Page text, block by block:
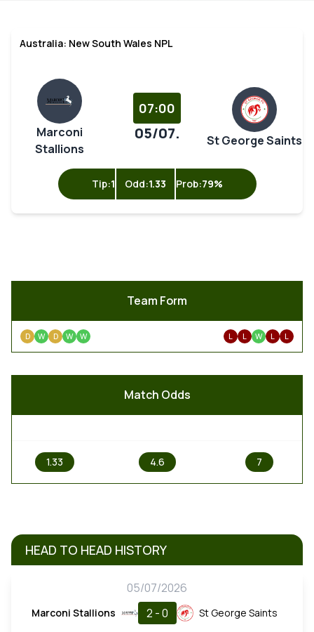
Australia: New South Wales NPL
Marconi
Stallions
07:00
05/07. St George Saints
Tip:1 Odd:1.33 Prob:79%
Team Form
D W D W W L L W L L
Match Odds
1.33 4.6 7
HEAD TO HEAD HISTORY
05/07/2026
Marconi Stallions 2 - 0 St George Saints